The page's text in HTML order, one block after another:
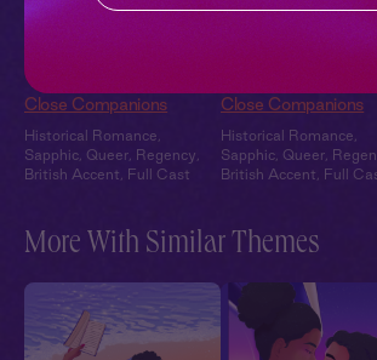
Charlotte + Willa +
You: A Curious
Interruption
Close Companions
Historical Romance
Sapphic Queer Regency
British Accent
Full Cast
Charlotte + You: A
Close Companions
Historical Romance
Sapphic Queer
British Accent
Full
More With Similar Themes